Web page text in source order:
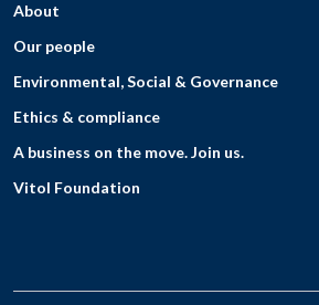
About
Our people
Environmental, Social & Governance
Ethics & compliance
A business on the move. Join us.
Vitol Foundation